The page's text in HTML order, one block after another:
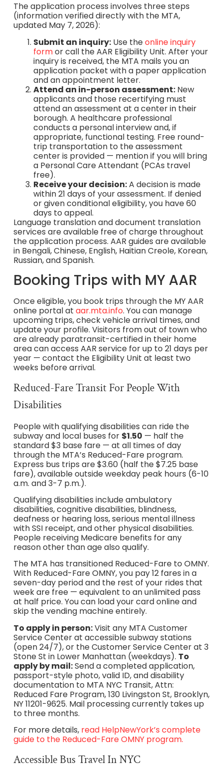
The application process involves three steps
(information verified directly with the MTA,
updated May 7, 2026):
Submit an inquiry:Use theonline inquiry
formor call the AAR Eligibility Unit. After your
inquiry is received, the MTA mails you an
application packet with a paper application
and an appointment letter.
Attend an in-person assessment:New
applicants and those recertifying must
attend an assessment at a center in their
borough. A healthcare professional
conducts a personal interview and, if
appropriate, functional testing. Free round-
trip transportation to the assessment
center is provided — mention if you will bring
a Personal Care Attendant (PCAs travel
free).
Receive your decision:A decision is made
within 21 days of your assessment. If denied
or given conditional eligibility, you have 60
days to appeal.
Language translation and document translation
services are available free of charge throughout
the application process. AAR guides are available
in Bengali, Chinese, English, Haitian Creole, Korean,
Russian, and Spanish.
Booking Trips with MY AAR
Once eligible, you book trips through the MY AAR
online portal at aar.mta.info. You can manage
upcoming trips, check vehicle arrival times, and
update your profile. Visitors from out of town who
are already paratransit-certified in their home
area can access AAR service for up to 21 days per
year — contact the Eligibility Unit at least two
weeks before arrival.
Reduced-Fare Transit For People With
Disabilities
People with qualifying disabilities can ride the
subway and local buses for $1.50 — half the
standard $3 base fare — at all times of day
through the MTA’s Reduced-Fare program.
Express bus trips are $3.60 (half the $7.25 base
fare), available outside weekday peak hours (6-10
a.m. and 3-7 p.m.).
Qualifying disabilities include ambulatory
disabilities, cognitive disabilities, blindness,
deafness or hearing loss, serious mental illness
with SSI receipt, and other physical disabilities.
People receiving Medicare benefits for any
reason other than age also qualify.
The MTA has transitioned Reduced-Fare to OMNY.
With Reduced-Fare OMNY, you pay 12 fares in a
seven-day period and the rest of your rides that
week are free — equivalent to an unlimited pass
at half price. You can load your card online and
skip the vending machine entirely.
To apply in person:Visit any MTA Customer
Service Center at accessible subway stations
(open 24/7), or the Customer Service Center at 3
Stone St in Lower Manhattan (weekdays). To
apply by mail:Send a completed application,
passport-style photo, valid ID, and disability
documentation to MTA NYC Transit, Attn:
Reduced Fare Program, 130 Livingston St, Brooklyn,
NY 11201-9625. Mail processing currently takes up
to three months.
For more details, read HelpNewYork’s complete
guide to the Reduced-Fare OMNY program.
Accessible Bus Travel In NYC